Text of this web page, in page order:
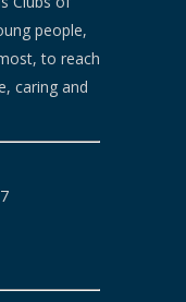
people,
to reach
caring and